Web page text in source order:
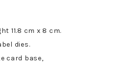
11.8 cm x 8 cm.
dies.
card base,